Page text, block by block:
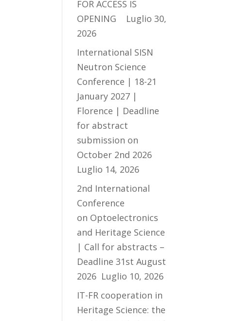
FOR ACCESS IS
OPENING
Luglio 30,
2026
International SISN
Neutron Science
Conference | 18-21
January 2027 |
Florence | Deadline
for abstract
submission on
October 2nd 2026
Luglio 14, 2026
2nd International
Conference
on Optoelectronics
and Heritage Science
| Call for abstracts –
Deadline 31st August
2026 Luglio 10, 2026
IT-FR cooperation in
Heritage Science: the